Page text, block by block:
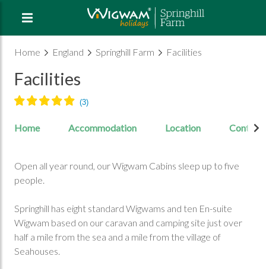
Home England Springhill Farm Facilities
Facilities
Home Accommodation Location Contact
Open all year round, our Wigwam Cabins sleep up to five
people.
Springhill has eight standard Wigwams and ten En-suite
Wigwam based on our caravan and camping site just over
half a mile from the sea and a mile from the village of
Seahouses.